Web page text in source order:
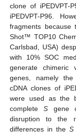
clone of iPEDVPT-
iPEDVPT-P96.
fragments
Shot™ TOP10
Carlsbad, USA)
with 10% SOC
generate chimeric
genes, namely the
cDNA clones of
were used as the
completeS gene
disruption to the
differences in theS